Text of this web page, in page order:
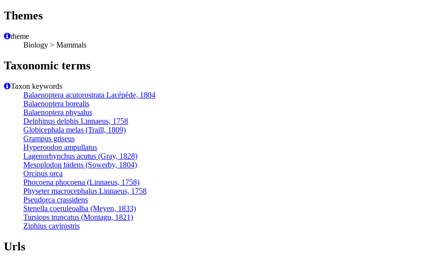
Themes
theme
Biology > Mammals
Taxonomic terms
Taxon keywords
Balaenoptera acutorostrata Lacépède, 1804
Balaenoptera borealis
Balaenoptera physalus
Delphinus delphis Linnaeus, 1758
Globicephala melas (Traill, 1809)
Grampus griseus
Hyperoodon ampullatus
Lagenorhynchus acutus (Gray, 1828)
Mesoplodon bidens (Sowerby, 1804)
Orcinus orca
Phocoena phocoena (Linnaeus, 1758)
Physeter macrocephalus Linnaeus, 1758
Pseudorca crassidens
Stenella coeruleoalba (Meyen, 1833)
Tursiops truncatus (Montagu, 1821)
Ziphius cavirostris
Urls